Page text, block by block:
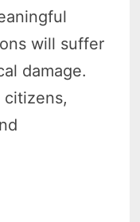
will suffer
damage.
citizens,